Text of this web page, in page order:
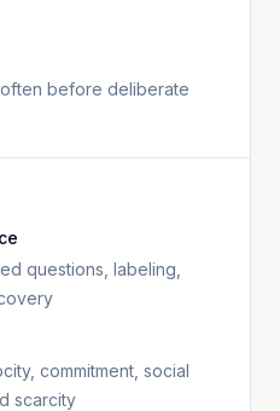
before deliberate
questions, labeling,
commitment, social
scarcity